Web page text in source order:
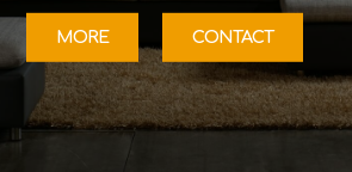
MORE CONTACT